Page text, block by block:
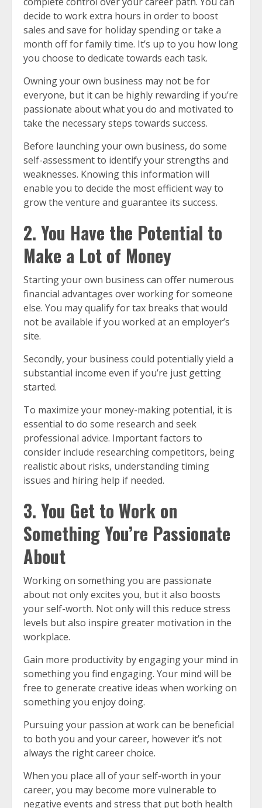
decide to work extra hours in order to boost
sales and save for holiday spending or take a
month off for family time. It’s up to you how long
you choose to dedicate towards each task.
Owning your own business may not be for
everyone, but it can be highly rewarding if you’re
passionate about what you do and motivated to
take the necessary steps towards success.
Before launching your own business, do some
self-assessment to identify your strengths and
weaknesses. Knowing this information will
enable you to decide the most efficient way to
grow the venture and guarantee its success.
2. You Have the Potential to
Make a Lot of Money
Starting your own business can offer numerous
financial advantages over working for someone
else. You may qualify for tax breaks that would
not be available if you worked at an employer’s
site.
Secondly, your business could potentially yield a
substantial income even if you’re just getting
started.
To maximize your money-making potential, it is
essential to do some research and seek
professional advice. Important factors to
consider include researching competitors, being
realistic about risks, understanding timing
issues and hiring help if needed.
3. You Get to Work on
Something You’re Passionate
About
Working on something you are passionate
about not only excites you, but it also boosts
your self-worth. Not only will this reduce stress
levels but also inspire greater motivation in the
workplace.
Gain more productivity by engaging your mind in
something you find engaging. Your mind will be
free to generate creative ideas when working on
something you enjoy doing.
Pursuing your passion at work can be beneficial
to both you and your career, however it’s not
always the right career choice.
When you place all of your self-worth in your
career, you may become more vulnerable to
negative events and stress that put both health